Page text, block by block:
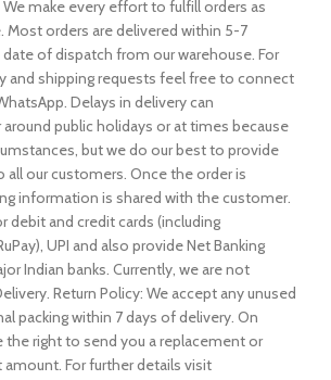
make every effort to fulfill orders as
Most orders are delivered within 5-7
of dispatch from our warehouse. For
and shipping requests feel free to connect
Delays in delivery can
public holidays or at times because
but we do our best to provide
our customers. Once the order is
information is shared with the customer.
debit and credit cards (including
UPI and also provide Net Banking
Indian banks. Currently, we are not
Return Policy: We accept any unused
packing within 7 days of delivery. On
the right to send you a replacement or
For further details visit